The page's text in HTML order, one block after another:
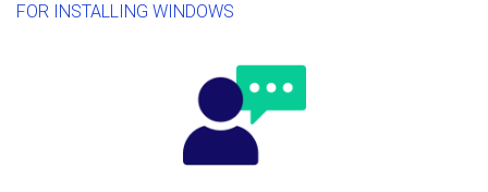
FOR INSTALLING WINDOWS